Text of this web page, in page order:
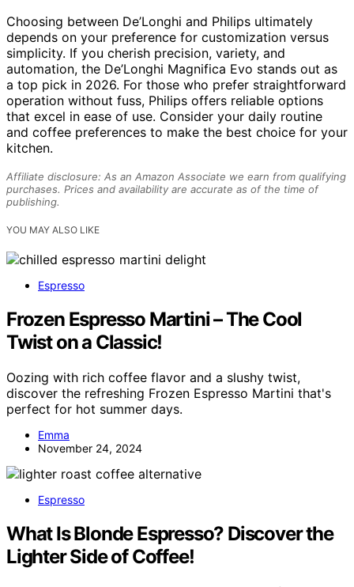
Choosing between De’Longhi and Philips ultimately
depends on your preference for customization versus
simplicity. If you cherish precision, variety, and
automation, the De’Longhi Magnifica Evo stands out as
a top pick in 2026. For those who prefer straightforward
operation without fuss, Philips offers reliable options
that excel in ease of use. Consider your daily routine
and coffee preferences to make the best choice for your
kitchen.
Affiliate disclosure: As an Amazon Associate we earn from qualifying
purchases. Prices and availability are accurate as of the time of
publishing.
YOU MAY ALSO LIKE
Espresso
Frozen Espresso Martini – The Cool
Twist on a Classic!
Oozing with rich coffee flavor and a slushy twist,
discover the refreshing Frozen Espresso Martini that's
perfect for hot summer days.
Emma
November 24, 2024
Espresso
What Is Blonde Espresso? Discover the
Lighter Side of Coffee!